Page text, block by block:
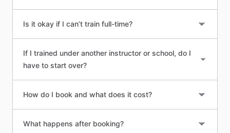
Is it okay if I can’t train full-time?
If I trained under another instructor or school, do I
have to start over?
How do I book and what does it cost?
What happens after booking?